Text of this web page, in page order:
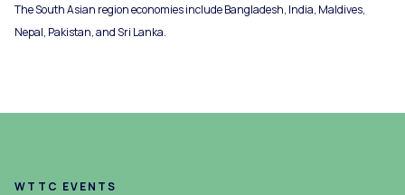
The South Asian region economies include Bangladesh, India, Maldives,
Nepal, Pakistan, and Sri Lanka.
WTTC EVENTS